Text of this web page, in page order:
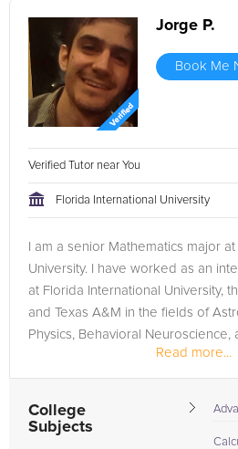
Jorge P.
Book Me
Verified Tutor near You
Florida International University
I am a senior Mathematics major
University. I have worked as an
at Florida International University,
and Texas A&M in the fields of
Physics, Behavioral Neuroscience,
Read more...
College
Subjects